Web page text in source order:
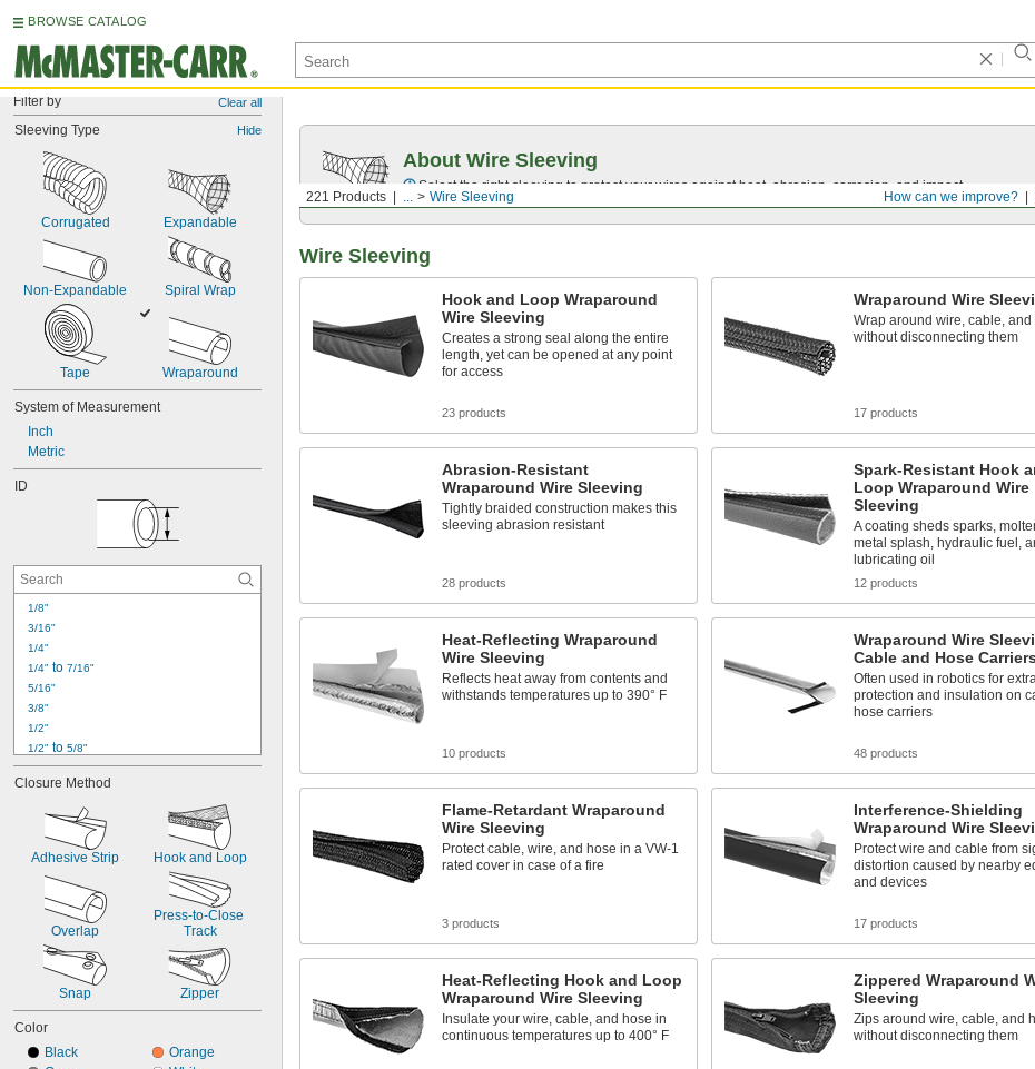
BROWSE CATALOG
Filter by Clear all
Sleeving Type Hide
Corrugated Expandable
Non-Expandable Spiral Wrap
Tape Wraparound
System of Measurement
Inch
Metric
ID
1/8"
3/16"
1/4"
1/4" to 7/16"
5/16"
3/8"
1/2"
1/2" to 5/8"
5/8"
3/4"
7/8"
1" to 1 1/4"
1/8"
Closure Method
Adhesive Strip Hook and Loop
Overlap
Press-to-Close
Track
Snap Zipper
Color
Black
Orange
How can we improve?
221 Products ... Wire Sleeving
About Wire Sleeving
Select the right sleeving to protect your wires against heat, abrasion, corrosion, and impact.
Wire Sleeving
Hook and Loop Wraparound
Wire Sleeving
Creates a strong seal along the entire
length, yet can be opened at any point
for access
23 products
Wraparound Wire
Wrap around wire, cable, and
without disconnecting them
17 products
Abrasion-Resistant
Wraparound Wire Sleeving
Tightly braided construction makes this
sleeving abrasion resistant
28 products
Spark-Resistant Hook
Loop Wraparound Wire
Sleeving
A coating sheds sparks,
metal splash, hydraulic fuel,
lubricating oil
12 products
Heat-Reflecting Wraparound
Wire Sleeving
Reflects heat away from contents and
withstands temperatures up to 390° F
10 products
Wraparound Wire
Cable and Hose Carriers
Often used in robotics for
protection and insulation on
hose carriers
48 products
Flame-Retardant Wraparound
Wire Sleeving
Protect cable, wire, and hose in a VW-1
rated cover in case of a fire
3 products
Interference-Shielding
Wraparound Wire
Protect wire and cable from
distortion caused by nearby
and devices
17 products
Heat-Reflecting Hook and Loop
Wraparound Wire Sleeving
Insulate your wire, cable, and hose in
continuous temperatures up to 400° F
Zippered Wraparound
Sleeving
Zips around wire, cable, and
without disconnecting them